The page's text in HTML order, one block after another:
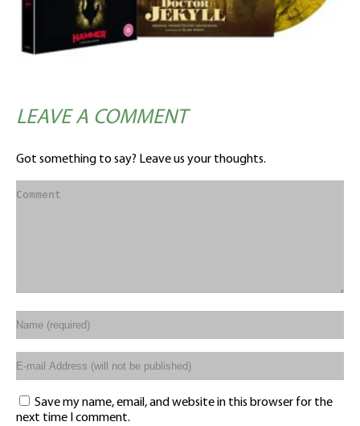
LEAVE A COMMENT
Got something to say? Leave us your thoughts.
Save my name, email, and website in this browser for the
next time I comment.